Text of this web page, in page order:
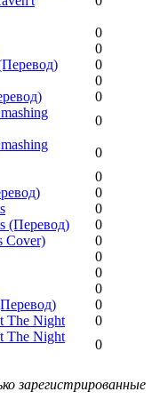
0
0
0
0
0
0
0
0
0
0
(Перевод)
0
Cover)
0
0
0
0
0
The Night
0
The Night
0
зарегистрированные